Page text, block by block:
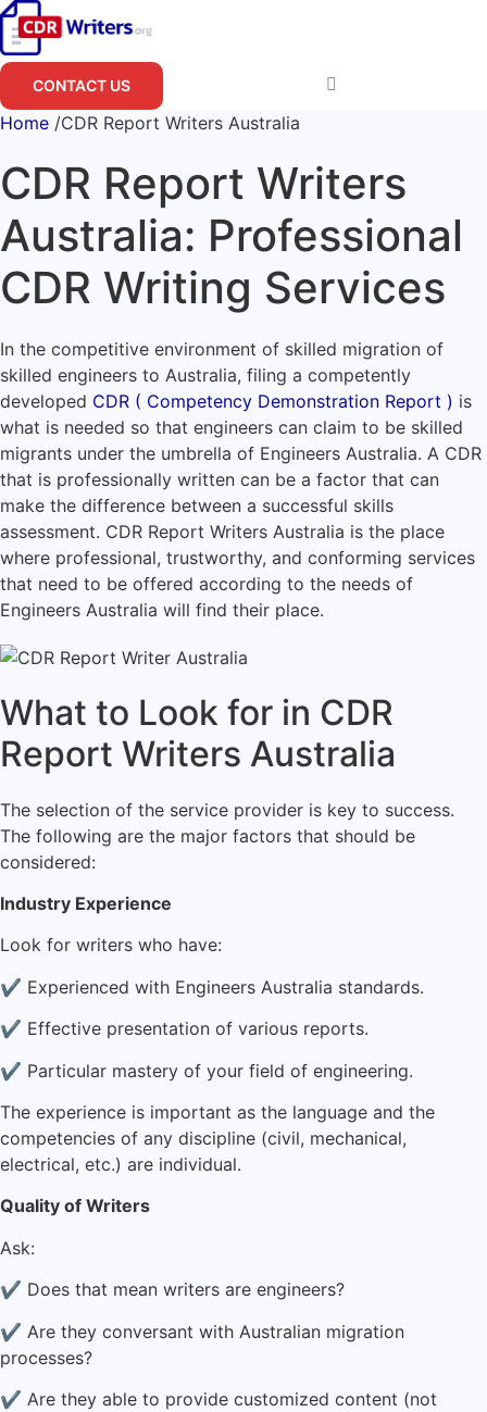
Skip
to
content
CONTACT US
Home /CDR Report Writers Australia
CDR Report Writers
Australia: Professional
CDR Writing Services
In the competitive environment of skilled migration of
skilled engineers to Australia, filing a competently
developed CDR ( Competency Demonstration Report ) is
what is needed so that engineers can claim to be skilled
migrants under the umbrella of Engineers Australia. A CDR
that is professionally written can be a factor that can
make the difference between a successful skills
assessment. CDR Report Writers Australia is the place
where professional, trustworthy, and conforming services
that need to be offered according to the needs of
Engineers Australia will find their place.
What to Look for in CDR
Report Writers Australia
The selection of the service provider is key to success.
The following are the major factors that should be
considered:
Industry Experience
Look for writers who have:
✔ Experienced with Engineers Australia standards.
✔ Effective presentation of various reports.
✔ Particular mastery of your field of engineering.
The experience is important as the language and the
competencies of any discipline (civil, mechanical,
electrical, etc.) are individual.
Quality of Writers
Ask:
✔ Does that mean writers are engineers?
✔ Are they conversant with Australian migration
processes?
✔ Are they able to provide customized content (not